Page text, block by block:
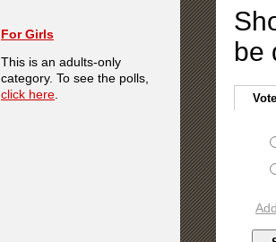
For Girls
This is an adults-only
category. To see the polls,
click here
be